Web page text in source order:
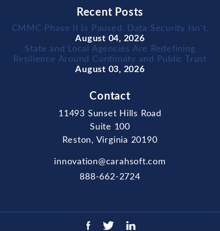
Recent Posts
CMMC Phase II Is Paused. Data Security Isn't.
August 04, 2026
State and Local Agencies Are Redefining
Resilience Around Continuity and Public Trust
August 03, 2026
Contact
11493 Sunset Hills Road
Suite 100
Reston, Virginia 20190
innovation@carahsoft.com
888-662-2724